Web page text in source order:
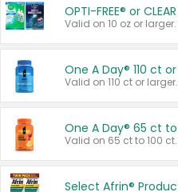
OPTI-FREE® or
Valid on 10 oz or larger.
One A Day® 110 ct
Valid on 110 ct or larger.
One A Day® 65 ct
Valid on 65 ct to 100 ct.
Select Afrin®